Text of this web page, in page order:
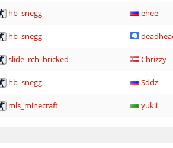
hb_snegg ehee
hb_snegg
slide_rch_bricked Chrizzy
hb_snegg Sddz
mls_minecraft yukii
rush_tower λcἔ_